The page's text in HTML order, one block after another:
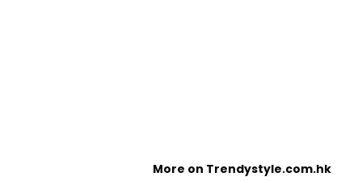
More on Trendystyle.com.hk